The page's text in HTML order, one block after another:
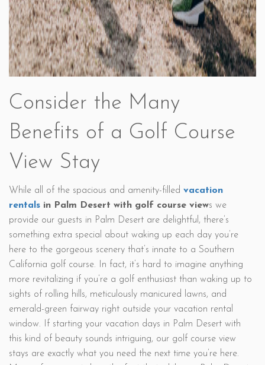
Consider the Many
Benefits of a Golf Course
View Stay
While all of the spacious and amenity-filled vacation
rentals in Palm Desert with golf course views we
provide our guests in Palm Desert are delightful, there’s
something extra special about waking up each day you’re
here to the gorgeous scenery that’s innate to a Southern
California golf course. In fact, it’s hard to imagine anything
more revitalizing if you’re a golf enthusiast than waking up to
sights of rolling hills, meticulously manicured lawns, and
emerald-green fairway right outside your vacation rental
window. If starting your vacation days in Palm Desert with
this kind of beauty sounds intriguing, our golf course view
stays are exactly what you need the next time you’re here.